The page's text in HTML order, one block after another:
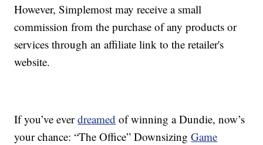
However, Simplemost may receive a small
commission from the purchase of any products or
services through an affiliate link to the retailer's
website.
If you’ve everdreamed of winning a Dundie, now’s
your chance: “The Office” DownsizingGame